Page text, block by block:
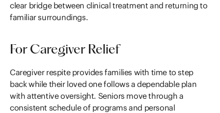
clear bridge between clinical treatment and returning to
familiar surroundings.
For Caregiver Relief
Caregiver respite provides families with time to step
back while their loved one follows a dependable plan
with attentive oversight. Seniors move through a
consistent schedule of programs and personal